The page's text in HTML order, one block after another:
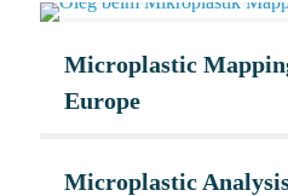
Microplastic
Europe
Microplastic